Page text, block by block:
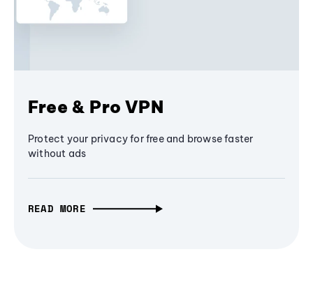
Free & Pro VPN
Protect your privacy for free and browse faster
without ads
READ MORE